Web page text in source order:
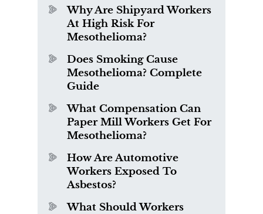
Why Are Shipyard Workers
At High Risk For
Mesothelioma?
Does Smoking Cause
Mesothelioma? Complete
Guide
What Compensation Can
Paper Mill Workers Get For
Mesothelioma?
How Are Automotive
Workers Exposed To
Asbestos?
What Should Workers